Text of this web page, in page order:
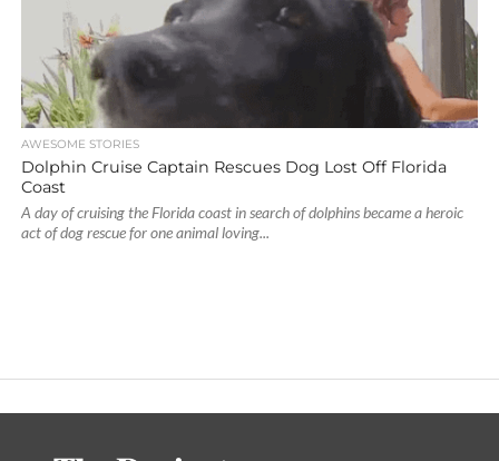
AWESOME STORIES
Dolphin Cruise Captain Rescues Dog Lost Off Florida
Coast
A day of cruising the Florida coast in search of dolphins became a heroic
act of dog rescue for one animal loving...